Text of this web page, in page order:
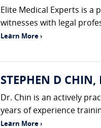
Elite Medical Experts is
witnesses with legal
Learn More ›
STEPHEN D
Dr. Chin is an actively
years of experience
Learn More ›